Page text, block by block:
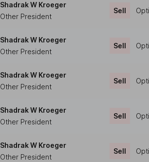
Shadrak W Kroeger
Other President
Sell
Shadrak W Kroeger
Other President
Sell
Shadrak W Kroeger
Other President
Sell
Shadrak W Kroeger
Other President
Sell
Shadrak W Kroeger
Other President
Sell